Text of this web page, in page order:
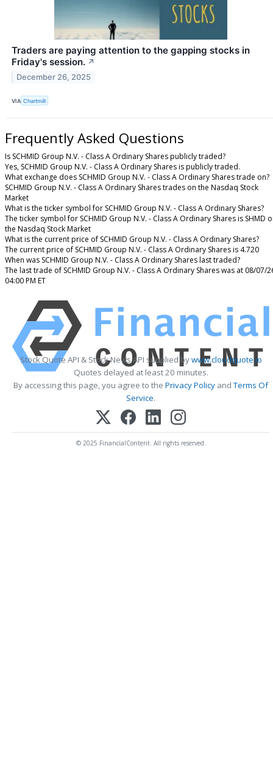
Traders are paying attention to the gapping stocks in
Friday's session. ↗
December 26, 2025
VIA Chartmill
Frequently Asked Questions
Is SCHMID Group N.V. - Class A Ordinary Shares publicly traded?
Yes, SCHMID Group N.V. - Class A Ordinary Shares is publicly traded.
What exchange does SCHMID Group N.V. - Class A Ordinary Shares trade on?
SCHMID Group N.V. - Class A Ordinary Shares trades on the Nasdaq Stock
Market
What is the ticker symbol for SCHMID Group N.V. - Class A Ordinary Shares?
The ticker symbol for SCHMID Group N.V. - Class A Ordinary Shares is SHMD
the Nasdaq Stock Market
What is the current price of SCHMID Group N.V. - Class A Ordinary Shares?
The current price of SCHMID Group N.V. - Class A Ordinary Shares is 4.720
When was SCHMID Group N.V. - Class A Ordinary Shares last traded?
The last trade of SCHMID Group N.V. - Class A Ordinary Shares was at 08/07/
04:00 PM ET
Stock Quote API & Stock News API supplied bywww.cloudquote.io
Quotes delayed at least 20 minutes.
By accessing this page, you agree to the Privacy Policy andTerms Of
Service.
© 2025 FinancialContent. All rights reserved.